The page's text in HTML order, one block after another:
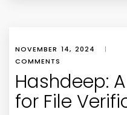
NOVEMBER 14, 2024 |
COMMENTS
Hashdeep:
for File